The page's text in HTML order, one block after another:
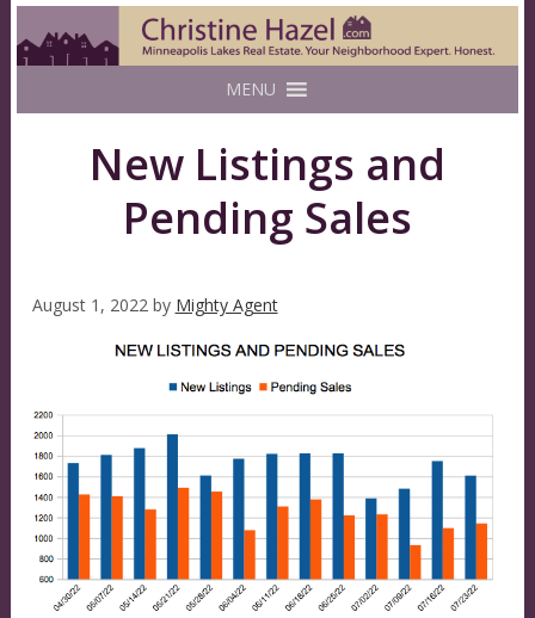
MENU
New Listings and
Pending Sales
August 1, 2022by Mighty Agent